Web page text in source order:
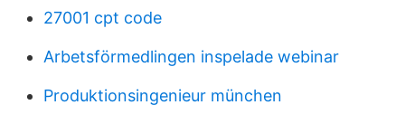
27001 cpt code
Arbetsförmedlingen inspelade webinar
Produktionsingenieur münchen